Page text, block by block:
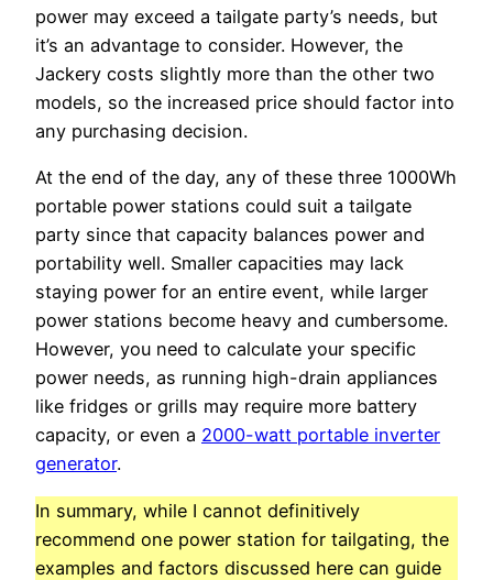
power may exceed a tailgate party’s needs, but
it’s an advantage to consider. However, the
Jackery costs slightly more than the other two
models, so the increased price should factor into
any purchasing decision.
At the end of the day, any of these three 1000Wh
portable power stations could suit a tailgate
party since that capacity balances power and
portability well. Smaller capacities may lack
staying power for an entire event, while larger
power stations become heavy and cumbersome.
However, you need to calculate your specific
power needs, as running high-drain appliances
like fridges or grills may require more battery
capacity, or even a 2000-watt portable inverter
generator.
In summary, while I cannot definitively
recommend one power station for tailgating, the
examples and factors discussed here can guide